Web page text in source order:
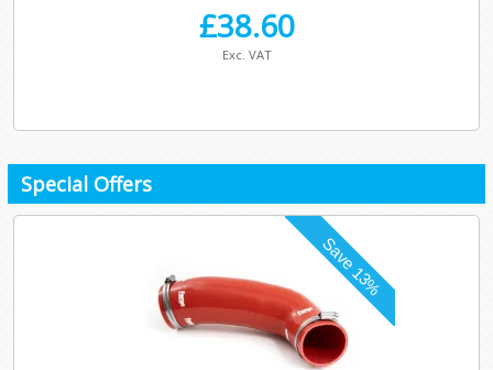
£38.60
Exc. VAT
Special Offers